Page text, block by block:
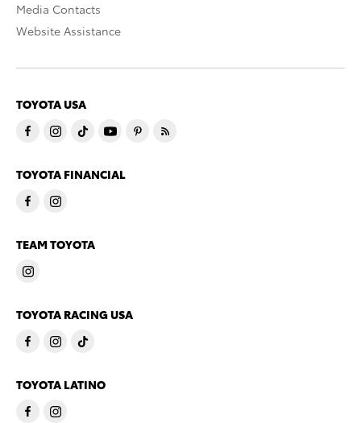
Media Contacts
Website Assistance
TOYOTA USA
TOYOTA FINANCIAL
TEAM TOYOTA
TOYOTA RACING USA
TOYOTA LATINO